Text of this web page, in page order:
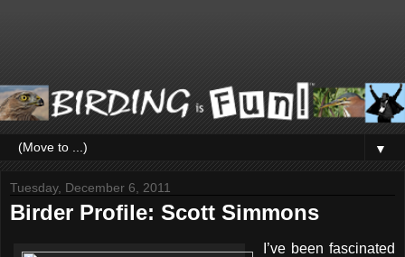
▼
Tuesday, December 6, 2011
Birder Profile: Scott Simmons
I’ve been fascinated